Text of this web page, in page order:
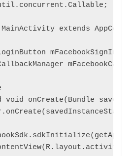
extends
void onCreate(Bundle